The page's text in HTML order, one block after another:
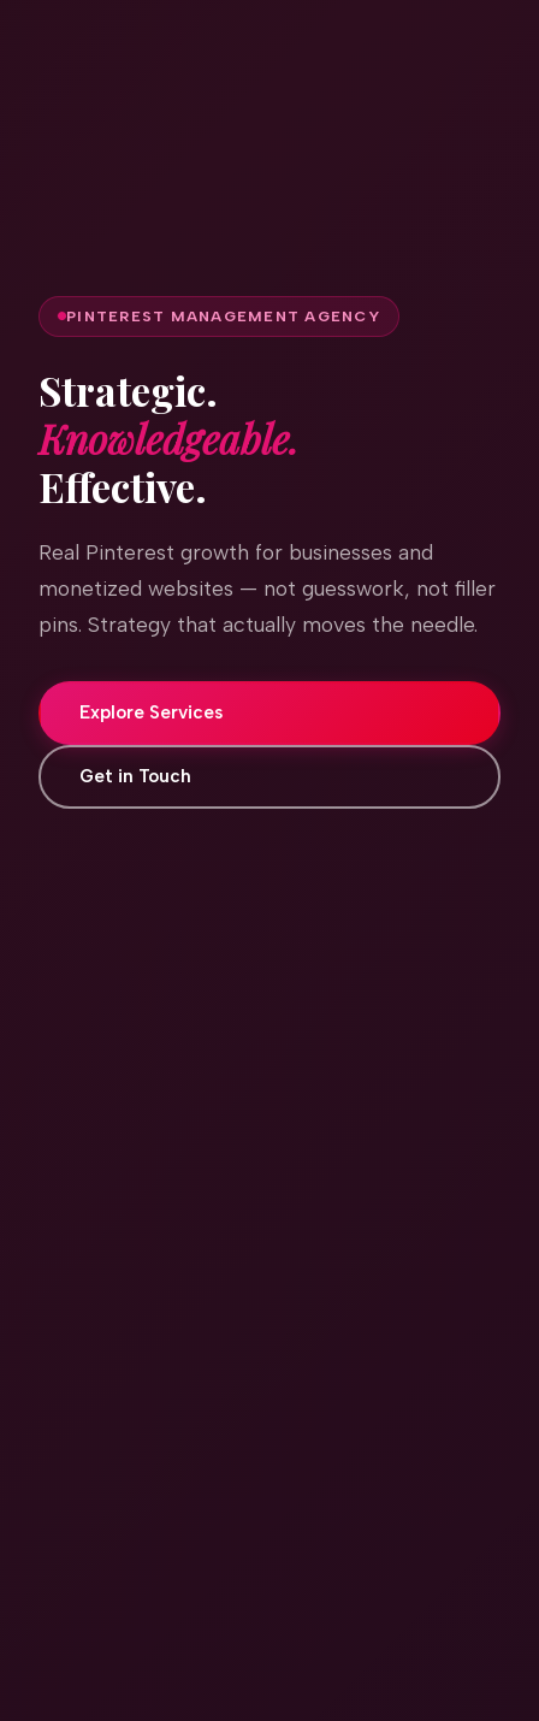
PINTEREST MANAGEMENT AGENCY
Strategic.
Knowledgeable.
Effective.
Real Pinterest growth for businesses and
monetized websites — not guesswork, not filler
pins. Strategy that actually moves the needle.
Explore Services
Get in Touch